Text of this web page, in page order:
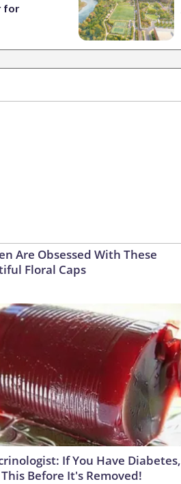
for
Are Obsessed With These
Floral Caps
If You Have Diabetes,
Before It's Removed!